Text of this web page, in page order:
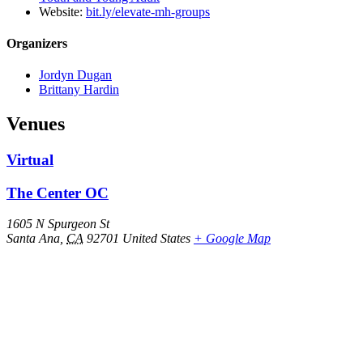
Website: bit.ly/elevate-mh-groups
Organizers
Jordyn Dugan
Brittany Hardin
Venues
Virtual
The Center OC
1605 N Spurgeon St
Santa Ana, CA 92701 United States + Google Map